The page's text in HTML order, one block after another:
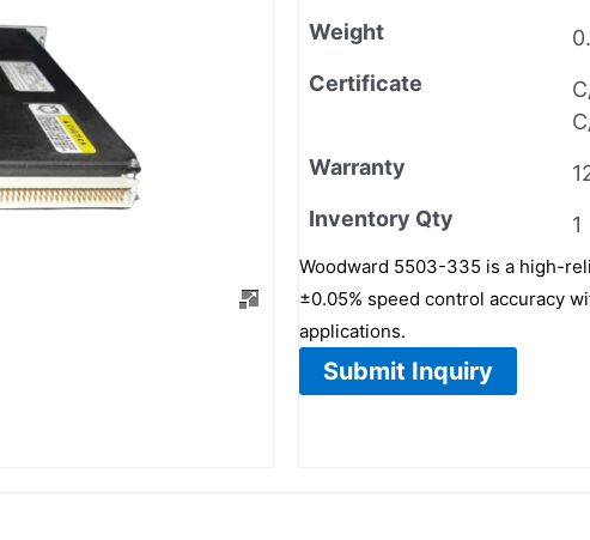
Weight
Certificate
Warranty
Inventory Qty
1
Woodward 5503-335 is a high-
±0.05% speed control accuracy
applications.
Submit Inquiry